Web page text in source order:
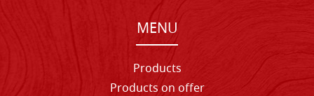
MENU
Products
Products on offer